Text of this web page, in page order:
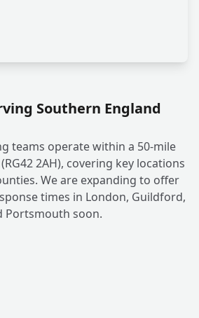
Southern England
teams operate within a 50-mile
2AH), covering key locations
We are expanding to offer
times in London, Guildford,
Portsmouth soon.